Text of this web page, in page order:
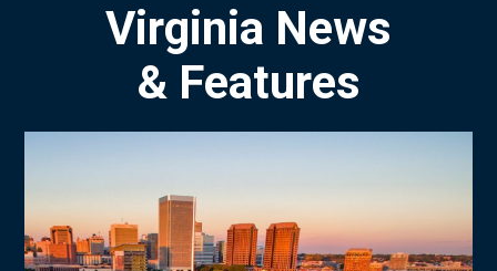
Virginia News
& Features